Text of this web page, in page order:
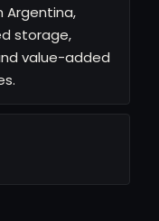
Argentina,
storage,
value-added